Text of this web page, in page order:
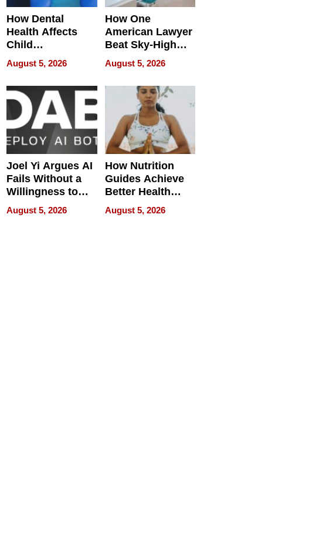
How Dental
Health Affects
Child
Development
August 5, 2026
How One
American Lawyer
Beat Sky-High
U.S. Dental Costs
Without
Sacrificing
Quality
August 5, 2026
Joel Yi Argues AI
Fails Without a
Willingness to
Rethink the Work
August 5, 2026
How Nutrition
Guides Achieve
Better Health
Outcomes
August 5, 2026